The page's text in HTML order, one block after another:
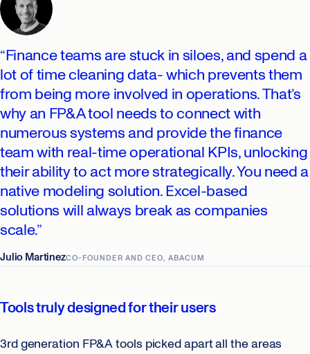
“Finance teams are stuck in siloes, and spend a
lot of time cleaning data- which prevents them
from being more involved in operations. That’s
why an FP&A tool needs to connect with
numerous systems and provide the finance
team with real-time operational KPIs, unlocking
their ability to act more strategically. You need a
native modeling solution. Excel-based
solutions will always break as companies
scale.”
Julio MartinezCO-FOUNDER AND CEO, ABACUM
Tools truly designed for their users
3rd generation FP&A tools picked apart all the areas